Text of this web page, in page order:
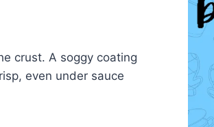
crust. A soggy coating
even under sauce